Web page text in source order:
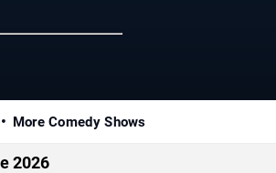
More Comedy Shows
2026